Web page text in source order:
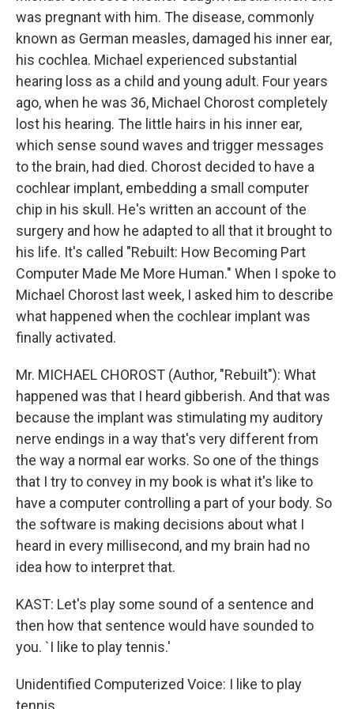
was pregnant with him. The disease, commonly
known as German measles, damaged his inner ear,
his cochlea. Michael experienced substantial
hearing loss as a child and young adult. Four years
ago, when he was 36, Michael Chorost completely
lost his hearing. The little hairs in his inner ear,
which sense sound waves and trigger messages
to the brain, had died. Chorost decided to have a
cochlear implant, embedding a small computer
chip in his skull. He's written an account of the
surgery and how he adapted to all that it brought to
his life. It's called "Rebuilt: How Becoming Part
Computer Made Me More Human." When I spoke to
Michael Chorost last week, I asked him to describe
what happened when the cochlear implant was
finally activated.
Mr. MICHAEL CHOROST (Author, "Rebuilt"): What
happened was that I heard gibberish. And that was
because the implant was stimulating my auditory
nerve endings in a way that's very different from
the way a normal ear works. So one of the things
that I try to convey in my book is what it's like to
have a computer controlling a part of your body. So
the software is making decisions about what I
heard in every millisecond, and my brain had no
idea how to interpret that.
KAST: Let's play some sound of a sentence and
then how that sentence would have sounded to
you. `I like to play tennis.'
Unidentified Computerized Voice: I like to play
tennis.